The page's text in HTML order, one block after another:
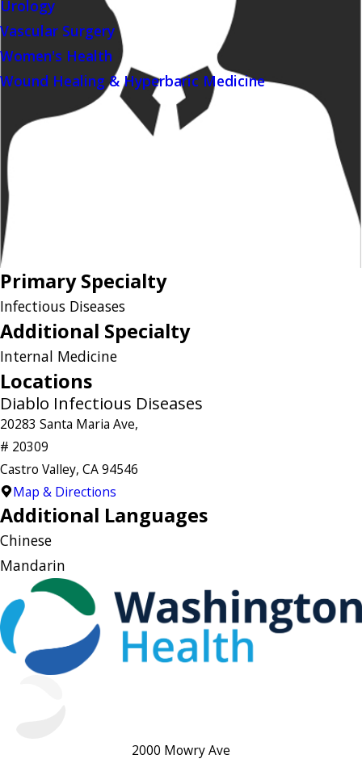
Urology
Vascular Surgery
Women's Health
Wound Healing & Hyperbaric Medicine
Primary Specialty
Infectious Diseases
Additional Specialty
Internal Medicine
Locations
Diablo Infectious Diseases
20283 Santa Maria Ave,
# 20309
Castro Valley, CA 94546
Map & Directions
Additional Languages
Chinese
Mandarin
2000 Mowry Ave